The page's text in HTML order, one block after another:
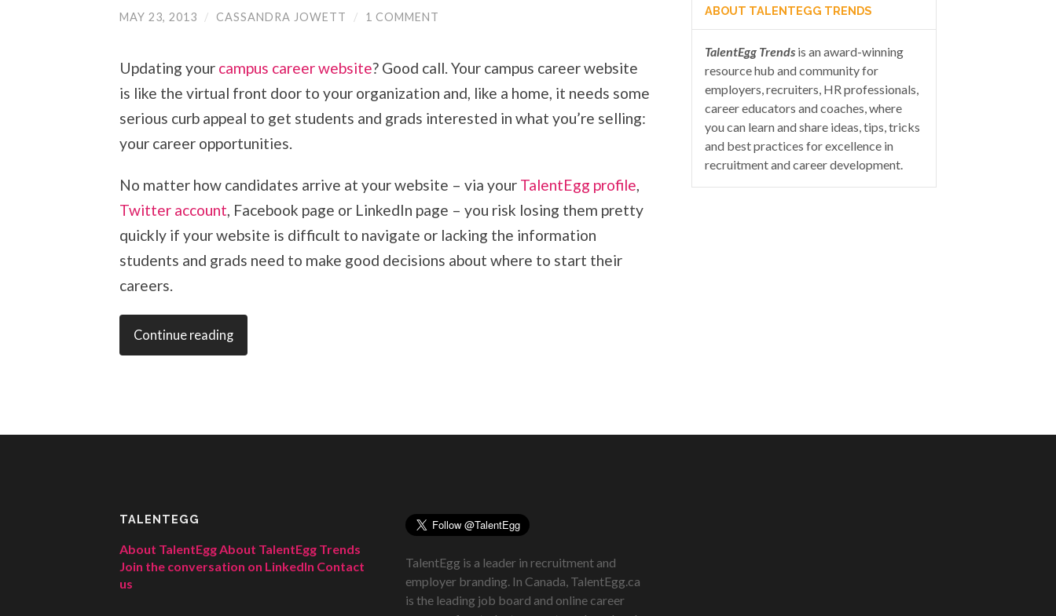
MAY 23, 2013 / CASSANDRA JOWETT / 1 COMMENT
Updating your campus career website? Good call. Your campus career website
is like the virtual front door to your organization and, like a home, it needs some
serious curb appeal to get students and grads interested in what you’re selling:
your career opportunities.
No matter how candidates arrive at your website – via your TalentEgg profile,
Twitter account, Facebook page or LinkedIn page – you risk losing them pretty
quickly if your website is difficult to navigate or lacking the information
students and grads need to make good decisions about where to start their
careers.
Continue reading
ABOUT TALENTEGG TRENDS
TalentEgg Trends is an award-winning
resource hub and community for
employers, recruiters, HR professionals,
career educators and coaches, where
you can learn and share ideas, tips, tricks
and best practices for excellence in
recruitment and career development.
TALENTEGG
About TalentEgg About TalentEgg Trends
Join the conversation on LinkedIn Contact
us
TalentEgg is a leader in recruitment and
employer branding. In Canada, TalentEgg.ca
is the leading job board and online career